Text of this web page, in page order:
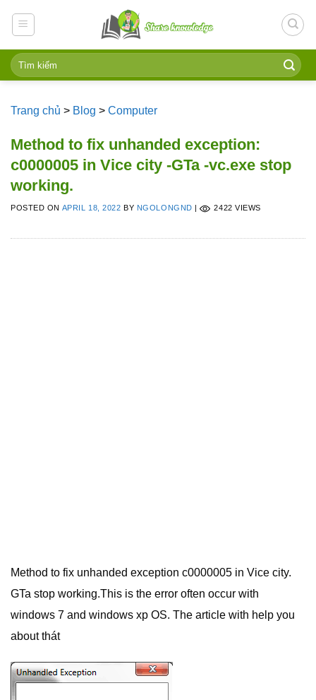
Trang chủ > Blog > Computer
Method to fix unhanded exception:
c0000005 in Vice city -GTa -vc.exe stop
working.
POSTED ON APRIL 18, 2022 BY NGOLONGND | 2422 VIEWS
Method to fix unhanded exception c0000005 in Vice city.
GTa stop working.This is the error often occur with
windows 7 and windows xp OS. The article with help you
about thát